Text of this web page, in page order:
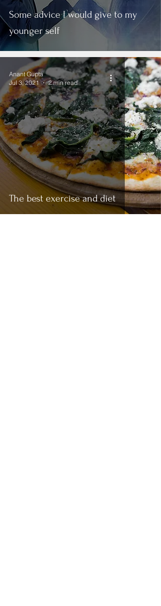
Some advice I would give to my
younger self
The best exercise and diet
Anant Gupta
Jul 3, 2021
2 min read